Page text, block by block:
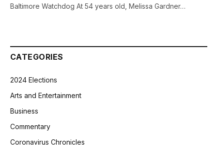
Baltimore Watchdog At 54 years old, Melissa Gardner…
CATEGORIES
2024 Elections
Arts and Entertainment
Business
Commentary
Coronavirus Chronicles